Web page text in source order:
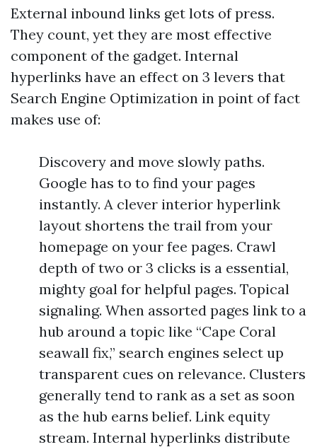
External inbound links get lots of press.
They count, yet they are most effective
component of the gadget. Internal
hyperlinks have an effect on 3 levers that
Search Engine Optimization in point of fact
makes use of:
Discovery and move slowly paths.
Google has to to find your pages
instantly. A clever interior hyperlink
layout shortens the trail from your
homepage on your fee pages. Crawl
depth of two or 3 clicks is a essential,
mighty goal for helpful pages. Topical
signaling. When assorted pages link to a
hub around a topic like “Cape Coral
seawall fix,” search engines select up
transparent cues on relevance. Clusters
generally tend to rank as a set as soon
as the hub earns belief. Link equity
stream. Internal hyperlinks distribute